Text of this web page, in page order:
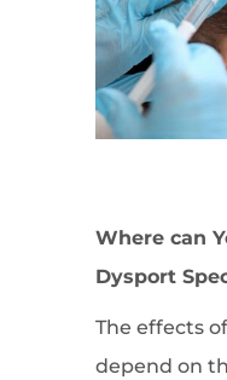
Where can
Dysport
The effects
depend on